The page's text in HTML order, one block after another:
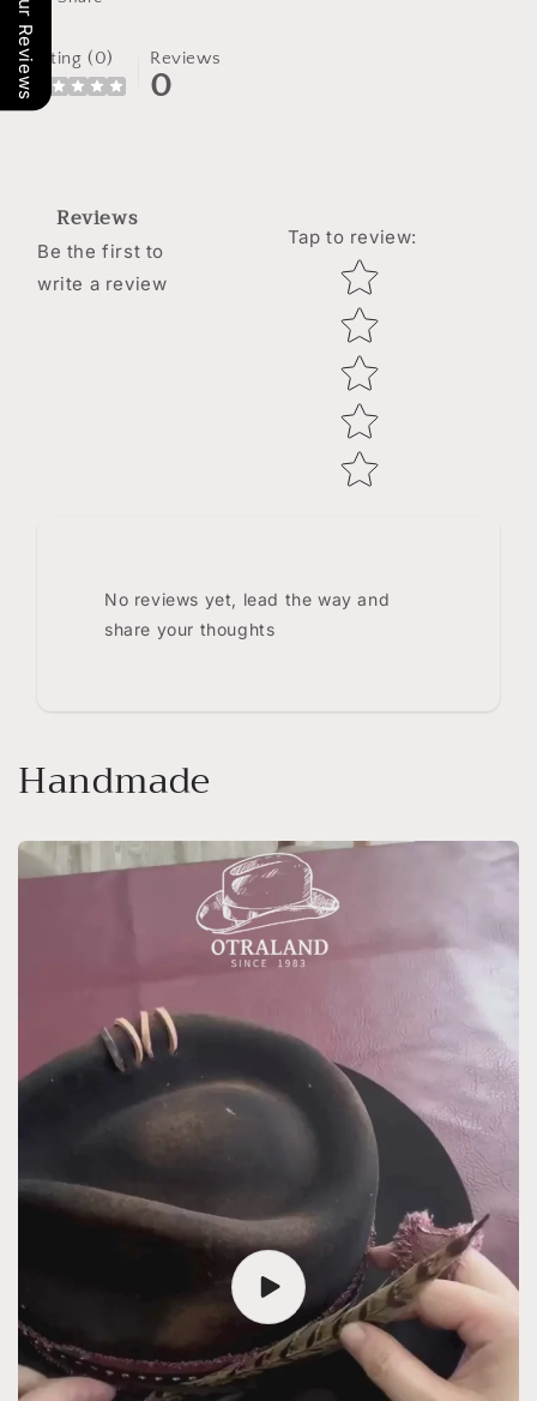
Rating (0) Reviews
0
Reviews
Be the first to
write a review
Tap to review:
Star rating
No reviews yet, lead the way and
share your thoughts
Handmade
Our Reviews